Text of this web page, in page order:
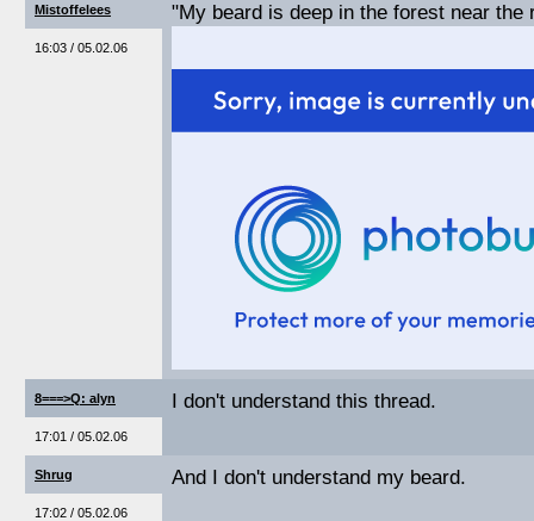
Mistoffelees
16:03 / 05.02.06
"My beard is deep in the forest near the
8===>Q: alyn
17:01 / 05.02.06
I don't understand this thread.
Shrug
17:02 / 05.02.06
And I don't understand my beard.